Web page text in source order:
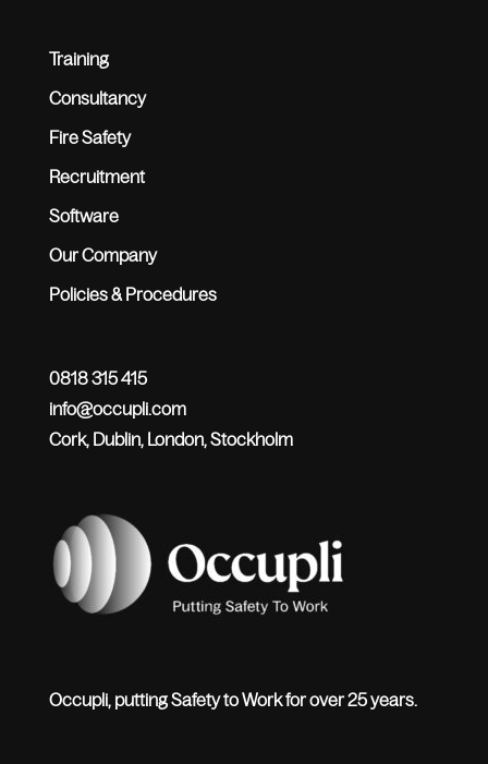
Training
Consultancy
Fire Safety
Recruitment
Software
Our Company
Policies & Procedures
0818 315 415
info@occupli.com
Cork, Dublin, London, Stockholm
Occupli, putting Safety to Work for over 25 years.